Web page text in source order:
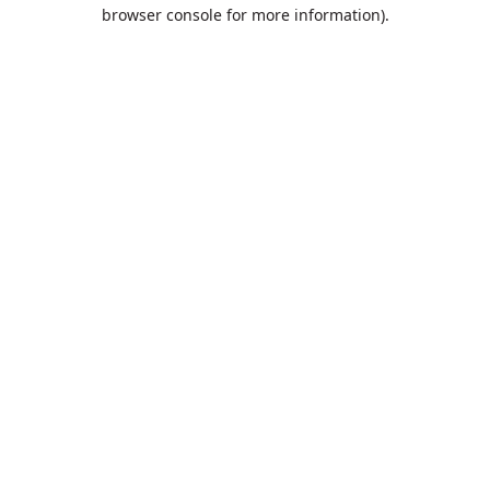
browser console for more information).